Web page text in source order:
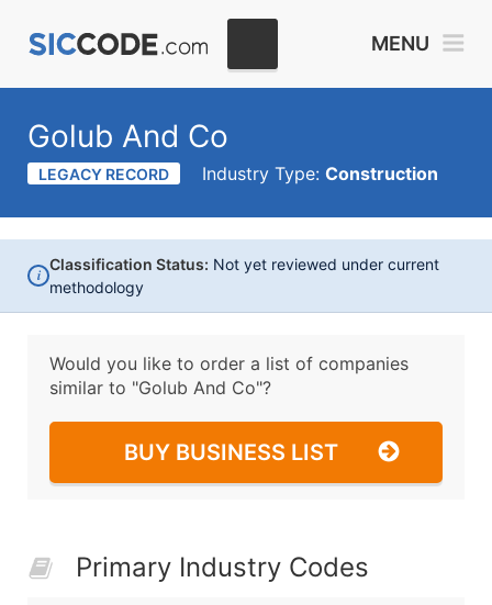
MENU
Golub And Co
LEGACY RECORD Industry Type: Construction
i
Classification Status: Not yet reviewed under current
methodology
Would you like to order a list of companies
similar to "Golub And Co"?
BUY BUSINESS LIST
Primary Industry Codes